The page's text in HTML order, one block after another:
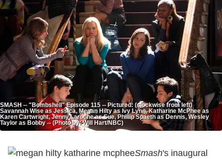
SMASH -- "Bombshell" Episode 115 -- Pictured: (clockwise from left)
Savannah Wise as Jessica, Megan Hilty as Ivy Lynn, Katharine McPhee as
Karen Cartwright, Jenny Laroche as Sue, Phillip Spaeth as Dennis, Wesley
Taylor as Bobby -- (Photo by: Will Hart/NBC)
Smash's inaugural